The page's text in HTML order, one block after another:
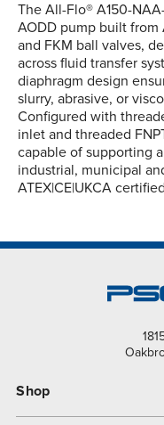
The All-Flo® A150-
AODD pump built
and FKM ball valves,
across fluid transfer
diaphragm design
slurry, abrasive, or
Configured with
inlet and threaded
capable of supporting
industrial, municipal
ATEX|CE|UKCA
Shop